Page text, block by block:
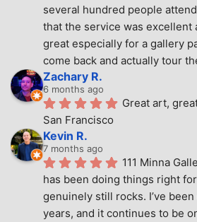
several hundred people
that the service was excellent
great especially for a gallery
come back and actually tour
Zachary R.
6 months ago
Great art,
San Francisco
Kevin R.
7 months ago
111 Minna
has been doing things right
genuinely still rocks. I’ve
years, and it continues to be